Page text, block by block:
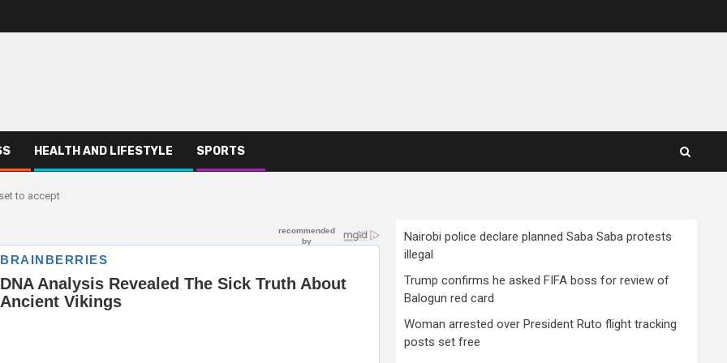
HEALTH AND LIFESTYLE SPORTS
to accept
Nairobi police declare planned Saba Saba protests
illegal
Trump confirms he asked FIFA boss for review of
Balogun red card
Woman arrested over President Ruto flight tracking
posts set free